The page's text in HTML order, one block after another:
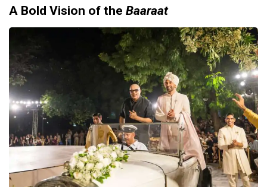
A Bold Vision of the Baaraat